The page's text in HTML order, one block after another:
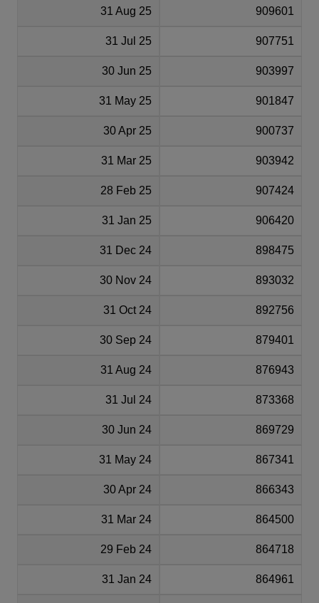
31 Aug 25 909601
31 Jul 25 907751
30 Jun 25 903997
31 May 25 901847
30 Apr 25 900737
31 Mar 25 903942
28 Feb 25 907424
31 Jan 25 906420
31 Dec 24 898475
30 Nov 24 893032
31 Oct 24 892756
30 Sep 24 879401
31 Aug 24 876943
31 Jul 24 873368
30 Jun 24 869729
31 May 24 867341
30 Apr 24 866343
31 Mar 24 864500
29 Feb 24 864718
31 Jan 24 864961